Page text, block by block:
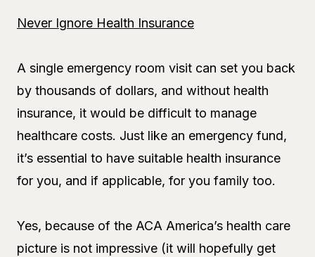
Never Ignore Health Insurance
A single emergency room visit can set you back
by thousands of dollars, and without health
insurance, it would be difficult to manage
healthcare costs. Just like an emergency fund,
it’s essential to have suitable health insurance
for you, and if applicable, for you family too.
Yes, because of the ACA America’s health care
picture is not impressive (it will hopefully get